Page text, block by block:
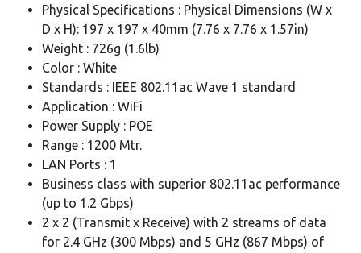
Physical Specifications : Physical Dimensions (W x
D x H): 197 x 197 x 40mm (7.76 x 7.76 x 1.57in)
Weight : 726g (1.6lb)
Color : White
Standards : IEEE 802.11ac Wave 1 standard
Application : WiFi
Power Supply : POE
Range : 1200 Mtr.
LAN Ports : 1
Business class with superior 802.11ac performance
(up to 1.2 Gbps)
2 x 2 (Transmit x Receive) with 2 streams of data
for 2.4 GHz (300 Mbps) and 5 GHz (867 Mbps) of